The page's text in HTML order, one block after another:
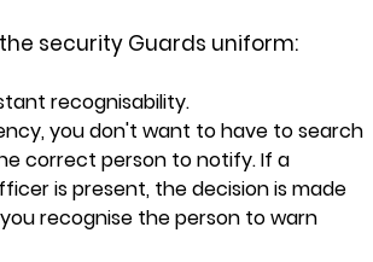
security Guards uniform:
recognisability.
you don't want to have to search
correct person to notify. If a
is present, the decision is made
recognise the person to warn